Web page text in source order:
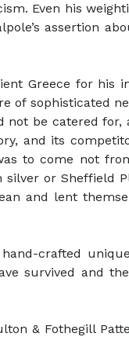
Even his
assertion
Greece for his
of sophisticated
be catered
and its
to come not
or Sheffield
and lent
crafted
survived and
& Fothegill